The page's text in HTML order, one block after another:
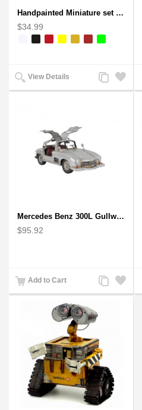
Handpainted Miniature set of three earthern vases terracotta warli painting
$34.99
View Details
Add
to
Add
to
Mercedes Benz 300L Gullwing Silver Car Model
$95.92
Add to Cart
Add
to
Add
to